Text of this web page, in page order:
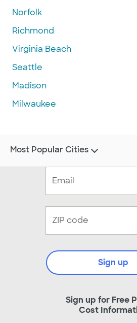
Norfolk
Richmond
Virginia Beach
Seattle
Madison
Milwaukee
Sign up for Free
Cost
Sign up
Most Popular Cities